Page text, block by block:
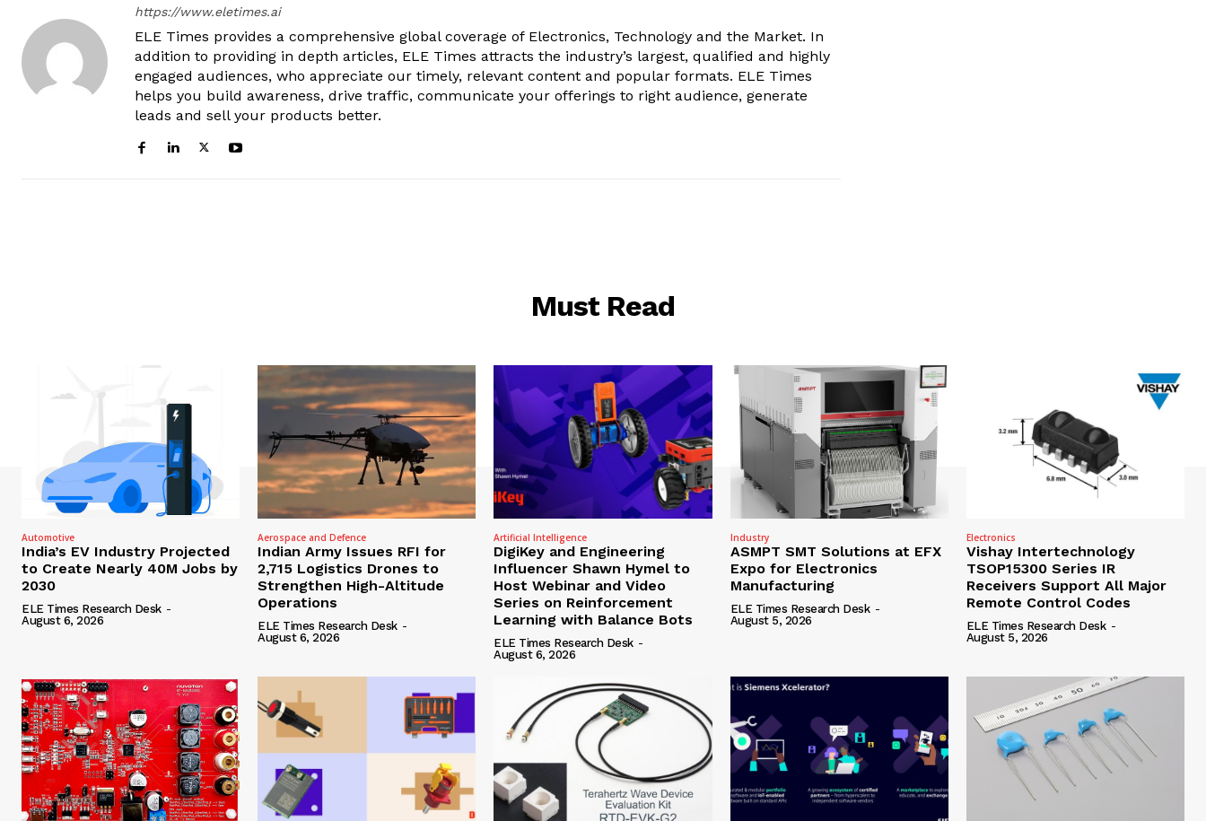
https://www.eletimes.ai
ELE Times provides a comprehensive global coverage of Electronics, Technology and the Market. In
addition to providing in depth articles, ELE Times attracts the industry’s largest, qualified and highly
engaged audiences, who appreciate our timely, relevant content and popular formats. ELE Times
helps you build awareness, drive traffic, communicate your offerings to right audience, generate
leads and sell your products better.
Must Read
Automotive
India’s EV Industry Projected
to Create Nearly 40M Jobs by
2030
ELE Times Research Desk -
August 6, 2026
Aerospace and Defence
Indian Army Issues RFI for
2,715 Logistics Drones to
Strengthen High-Altitude
Operations
ELE Times Research Desk -
August 6, 2026
Artificial Intelligence
DigiKey and Engineering
Influencer Shawn Hymel to
Host Webinar and Video
Series on Reinforcement
Learning with Balance Bots
ELE Times Research Desk -
August 6, 2026
Industry
ASMPT SMT Solutions at EFX
Expo for Electronics
Manufacturing
ELE Times Research Desk -
August 5, 2026
Electronics
Vishay Intertechnology
TSOP15300 Series IR
Receivers Support All Major
Remote Control Codes
ELE Times Research Desk -
August 5, 2026